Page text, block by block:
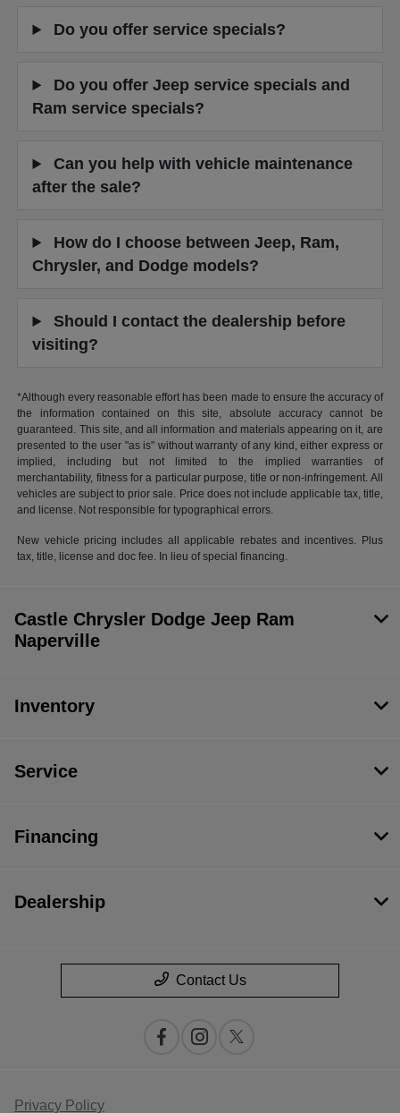
Do you offer service specials?
Do you offer Jeep service specials and
Ram service specials?
Can you help with vehicle maintenance
after the sale?
How do I choose between Jeep, Ram,
Chrysler, and Dodge models?
Should I contact the dealership before
visiting?
*Although every reasonable effort has been made to ensure the accuracy of
the information contained on this site, absolute accuracy cannot be
guaranteed. This site, and all information and materials appearing on it, are
presented to the user "as is" without warranty of any kind, either express or
implied, including but not limited to the implied warranties of
merchantability, fitness for a particular purpose, title or non-infringement. All
vehicles are subject to prior sale. Price does not include applicable tax, title,
and license. Not responsible for typographical errors.
New vehicle pricing includes all applicable rebates and incentives. Plus
tax, title, license and doc fee. In lieu of special financing.
Castle Chrysler Dodge Jeep Ram
Naperville
Inventory
Service
Financing
Dealership
Contact Us
Privacy Policy